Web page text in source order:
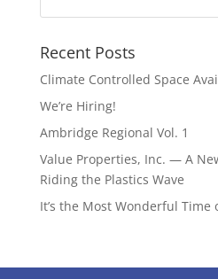
Recent Posts
Climate Controlled Space
We’re Hiring!
Ambridge Regional Vol. 1
Value Properties, Inc. — A
Riding the Plastics Wave
It’s the Most Wonderful Time